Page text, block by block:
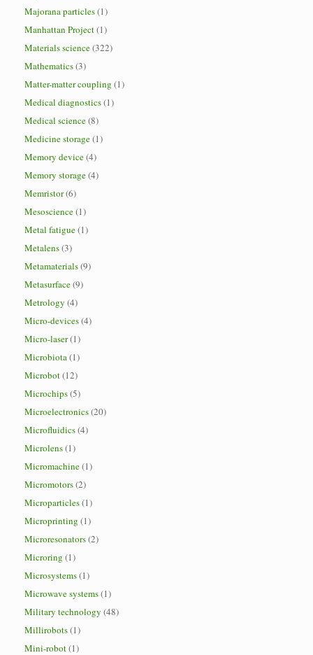
Majorana particles(1)
Manhattan Project(1)
Materials science(322)
Mathematics(3)
Matter-matter coupling (1)
Medical diagnostics(1)
Medical science(8)
Medicine storage(1)
Memory device(4)
Memory storage(4)
Memristor(6)
Mesoscience(1)
Metal fatigue(1)
Metalens(3)
Metamaterials(9)
Metasurface(9)
Metrology (4)
Micro-devices(4)
Micro-laser(1)
Microbiota(1)
Microbot(12)
Microchips(5)
Microelectronics(20)
Microfluidics(4)
Microlens(1)
Micromachine(1)
Micromotors(2)
Microparticles(1)
Microprinting (1)
Microresonators(2)
Microring (1)
Microsystems(1)
Microwave systems(1)
Military technology (48)
Millirobots(1)
Mini-robot(1)